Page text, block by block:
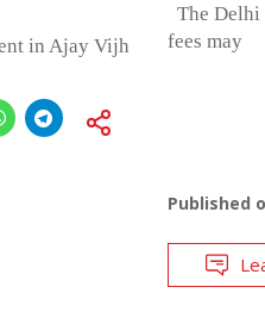
in Ajay Vijh
The Delhi
fees may
Published